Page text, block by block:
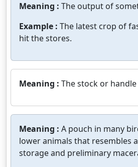
Meaning : The output of
Example : The latest crop of
hit the stores.
Meaning : The stock or
Meaning : A pouch in many
lower animals that resembles
storage and preliminary